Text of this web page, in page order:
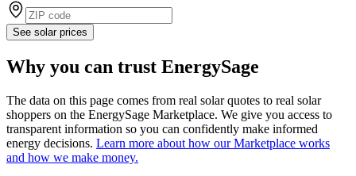
See solar prices
Why you can trust EnergySage
The data on this page comes from real solar quotes to real solar
shoppers on the EnergySage Marketplace. We give you access to
transparent information so you can confidently make informed
energy decisions. Learn more about how our Marketplace works
and how we make money.